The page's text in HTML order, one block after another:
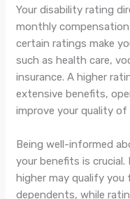
Your disability rating
monthly
certain ratings make
such as health care,
insurance. A higher
extensive benefits,
improve your quality of
Being well-informed
your benefits is
higher may qualify
dependents, while